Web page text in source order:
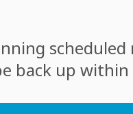
back up